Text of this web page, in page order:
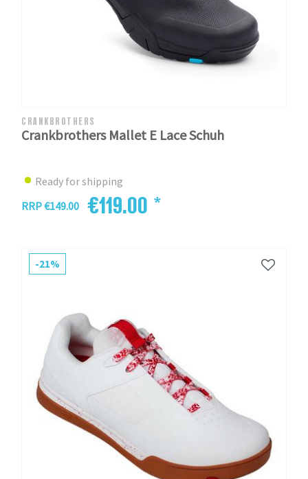
CRANKBROTHERS
Crankbrothers Mallet E Lace Schuh
Ready for shipping
RRP €149.00
€119.00 *
-21%